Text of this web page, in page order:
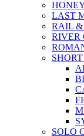
LAST
RAIL &
RIVER
SOLO